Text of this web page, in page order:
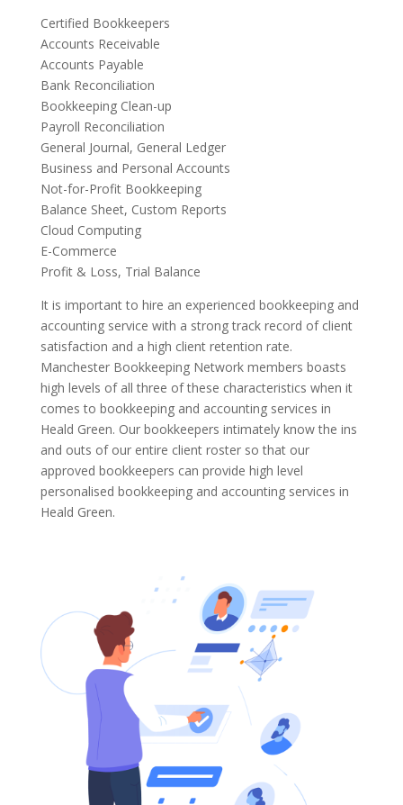
Certified Bookkeepers
Accounts Receivable
Accounts Payable
Bank Reconciliation
Bookkeeping Clean-up
Payroll Reconciliation
General Journal, General Ledger
Business and Personal Accounts
Not-for-Profit Bookkeeping
Balance Sheet, Custom Reports
Cloud Computing
E-Commerce
Profit & Loss, Trial Balance
It is important to hire an experienced bookkeeping and
accounting service with a strong track record of client
satisfaction and a high client retention rate.
Manchester Bookkeeping Network members boasts
high levels of all three of these characteristics when it
comes to bookkeeping and accounting services in
Heald Green. Our bookkeepers intimately know the ins
and outs of our entire client roster so that our
approved bookkeepers can provide high level
personalised bookkeeping and accounting services in
Heald Green.